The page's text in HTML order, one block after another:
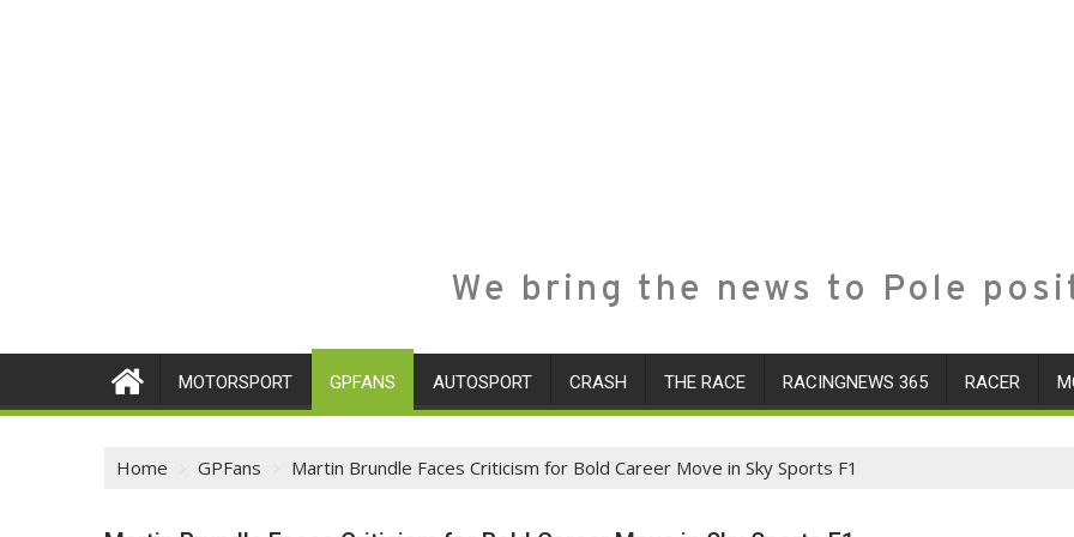
We bring the news to Pole
MOTORSPORT GPFANS AUTOSPORT CRASH THE RACE RACINGNEWS 365 RACER
Home GPFans Martin Brundle Faces Criticism for Bold Career Move in Sky Sports F1